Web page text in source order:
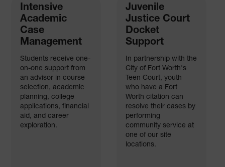
Juvenile
Justice Court
Docket
Support
In partnership with the
City of Fort Worth's
Teen Court, youth
who have a Fort
Worth citation can
resolve their cases by
performing
community service at
one of our site
locations.
Intensive
Academic
Case
Management
Students receive one-
on-one support from
an advisor in course
selection, academic
planning, college
applications, financial
aid, and career
exploration.